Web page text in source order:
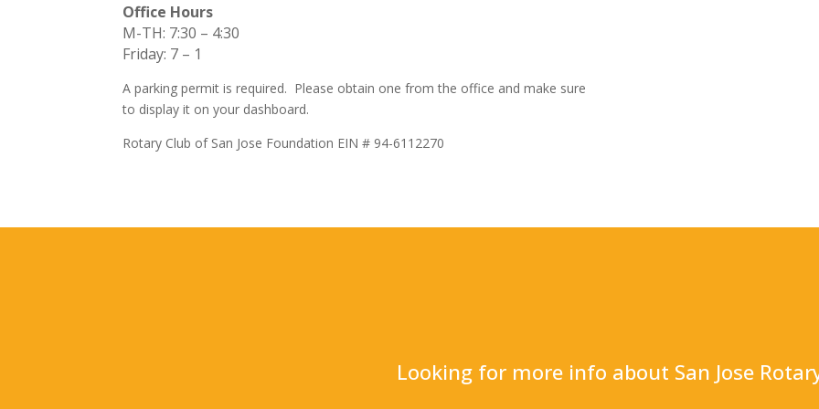
Office Hours
M-TH: 7:30 – 4:30
Friday: 7 – 1
A parking permit is required. Please obtain one from the office and make sure
to display it on your dashboard.
Rotary Club of San Jose Foundation EIN # 94-6112270
Looking for more info about San Jose